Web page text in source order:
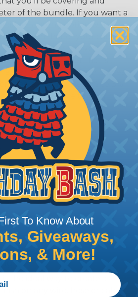
of the bundle. If you want a
sleeving option with a
than that of your cables.
flexible fit, choose a
with a diameter that is
larger than that of your cables.
sleeving loses 2% to 3%
expands. Be sure to plan
Sleeving with
the ideal way to create a
on any wire, hose or cable
To Know About
Giveaways,
& More!